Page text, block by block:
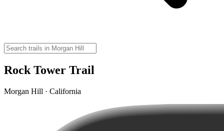
Rock Tower Trail
Morgan Hill · California